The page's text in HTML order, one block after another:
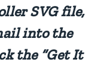
SVGfile,
into the
the “Get It